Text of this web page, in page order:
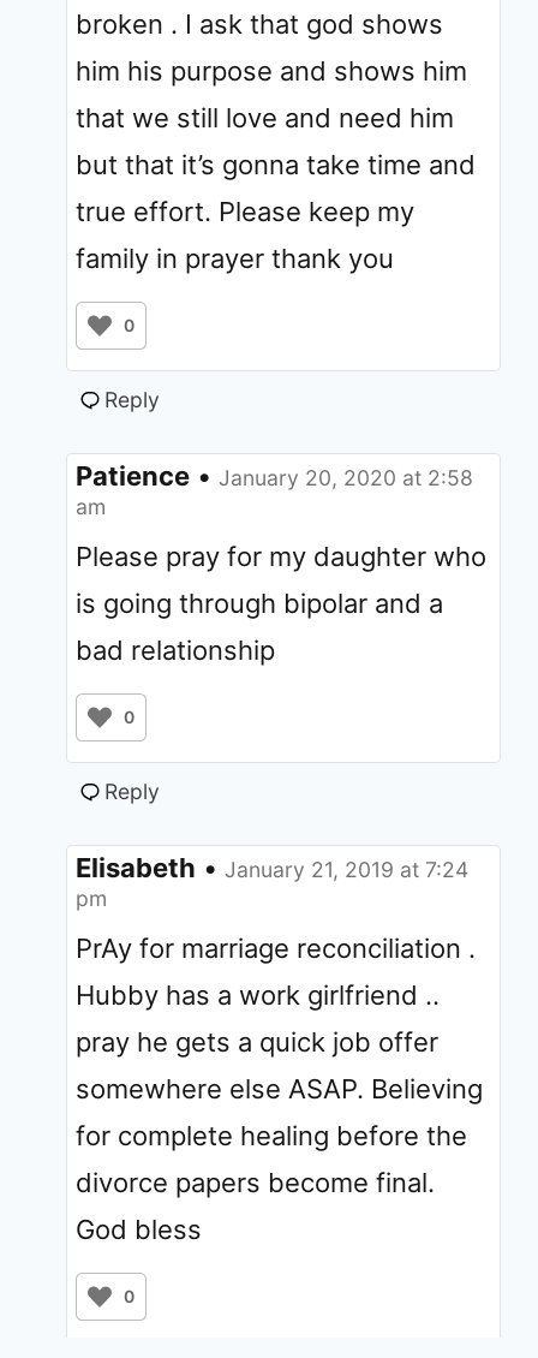
broken . I ask that god shows
him his purpose and shows him
that we still love and need him
but that it’s gonna take time and
true effort. Please keep my
family in prayer thank you
0
Reply
Patience • January 20, 2020 at 2:58
am
Please pray for my daughter who
is going through bipolar and a
bad relationship
0
Reply
Elisabeth • January 21, 2019 at 7:24
pm
PrAy for marriage reconciliation .
Hubby has a work girlfriend ..
pray he gets a quick job offer
somewhere else ASAP. Believing
for complete healing before the
divorce papers become final.
God bless
0